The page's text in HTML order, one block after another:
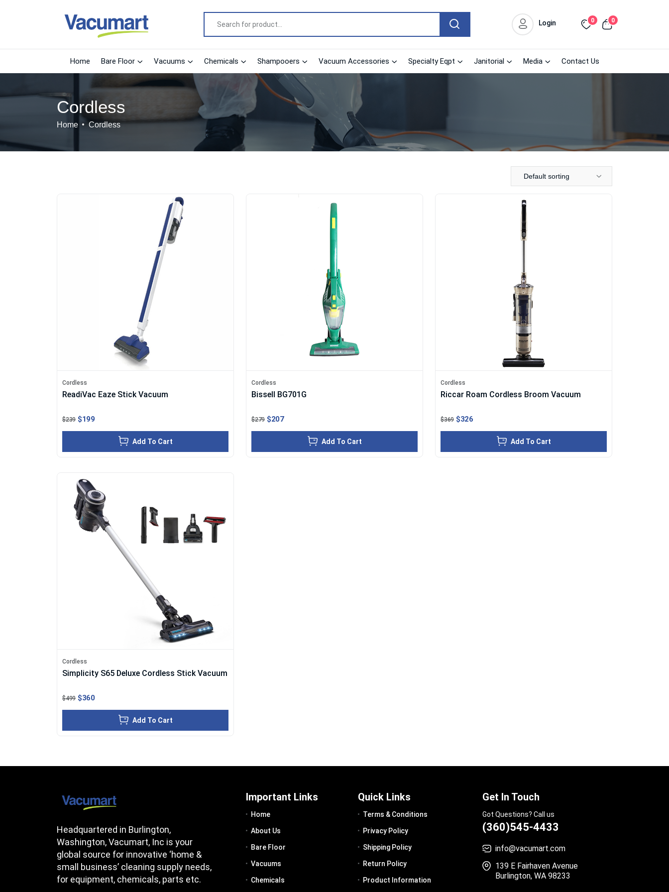
Login 0 0
Home Bare Floor Vacuums Chemicals Shampooers Vacuum Accessories Specialty Eqpt Janitorial Media Contact Us
Cordless
Home Cordless
Default sorting
Cordless
ReadiVac Eaze Stick Vacuum
$239 $199
Add To Cart
Cordless
Bissell BG701G
$279 $207
Add To Cart
Cordless
Riccar Roam Cordless Broom Vacuum
$369 $326
Add To Cart
Cordless
Simplicity S65 Deluxe Cordless Stick Vacuum
$499 $360
Add To Cart
Headquartered in Burlington,
Washington, Vacumart, Inc is your
global source for innovative ‘home &
small business’ cleaning supply needs,
for equipment, chemicals, parts etc.
Important Links
Home
About Us
Bare Floor
Vacuums
Chemicals
Quick Links
Terms & Conditions
Privacy Policy
Shipping Policy
Return Policy
Product Information
Get In Touch
Got Questions? Call us
(360)545-4433
info@vacumart.com
139 E Fairhaven Avenue
Burlington, WA 98233